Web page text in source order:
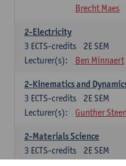
Brecht Maes
2-Electricity
2E SEM
3 ECTS-credits
Lecturer(s):
Ben Minnaert
2-Kinematics and
2E SEM
3 ECTS-credits
Lecturer(s):
Gunther
2-Materials Science
2E SEM
3 ECTS-credits